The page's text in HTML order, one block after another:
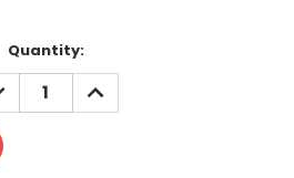
Quantity:
INCREASE
QUANTITY: